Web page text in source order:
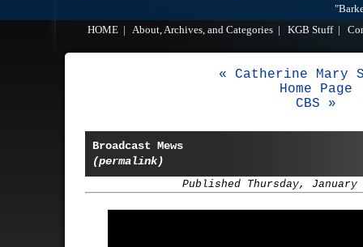
HOME
About, Archives, and Categories KGB Stuff|
« Catherine Mary
Home Page
CBS »
Broadcast Mews
(permalink)
Published Thursday, January